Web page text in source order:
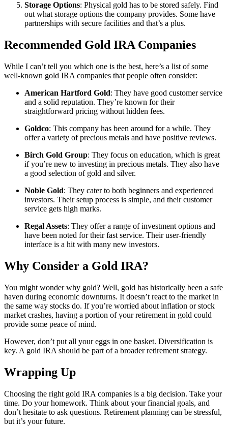
Storage Options: Physical gold has to be stored safely. Find
out what storage options the company provides. Some have
partnerships with secure facilities and that’s a plus.
Recommended Gold IRA Companies
While I can’t tell you which one is the best, here’s a list of some
well-known gold IRA companies that people often consider:
American Hartford Gold: They have good customer service
and a solid reputation. They’re known for their
straightforward pricing without hidden fees.
Goldco: This company has been around for a while. They
offer a variety of precious metals and have positive reviews.
Birch Gold Group: They focus on education, which is great
if you’re new to investing in precious metals. They also have
a good selection of gold and silver.
Noble Gold: They cater to both beginners and experienced
investors. Their setup process is simple, and their customer
service gets high marks.
Regal Assets: They offer a range of investment options and
have been noted for their fast service. Their user-friendly
interface is a hit with many new investors.
Why Consider a Gold IRA?
You might wonder why gold? Well, gold has historically been a safe
haven during economic downturns. It doesn’t react to the market in
the same way stocks do. If you’re worried about inflation or stock
market crashes, having a portion of your retirement in gold could
provide some peace of mind.
However, don’t put all your eggs in one basket. Diversification is
key. A gold IRA should be part of a broader retirement strategy.
Wrapping Up
Choosing the right gold IRA companies is a big decision. Take your
time. Do your homework. Think about your financial goals, and
don’t hesitate to ask questions. Retirement planning can be stressful,
but it’s your future.